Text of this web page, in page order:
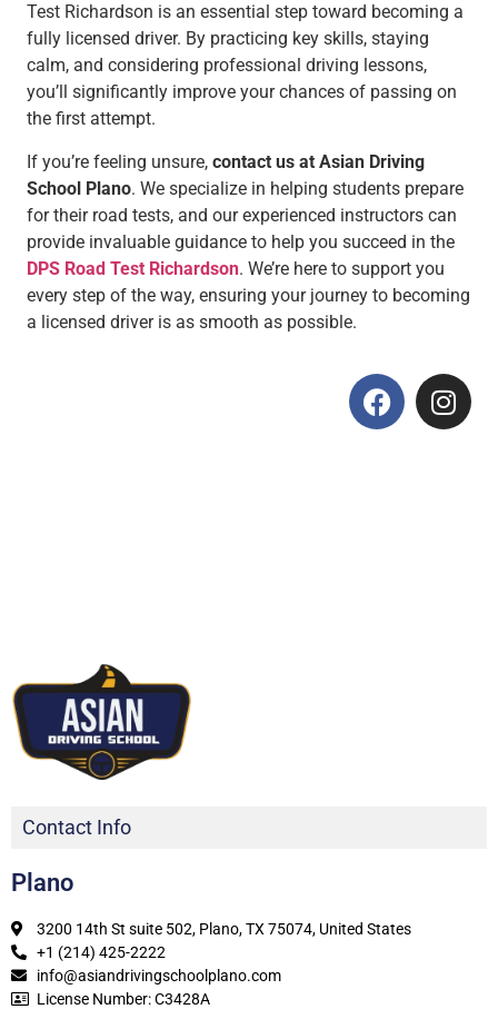
Test Richardson is an essential step toward becoming a
fully licensed driver. By practicing key skills, staying
calm, and considering professional driving lessons,
you’ll significantly improve your chances of passing on
the first attempt.
If you’re feeling unsure, contact us at Asian Driving
School Plano. We specialize in helping students prepare
for their road tests, and our experienced instructors can
provide invaluable guidance to help you succeed in the
DPS Road Test Richardson. We’re here to support you
every step of the way, ensuring your journey to becoming
a licensed driver is as smooth as possible.
Contact Info
Plano
3200 14th St suite 502, Plano, TX 75074, United States
+1 (214) 425-2222
info@asiandrivingschoolplano.com
License Number: C3428A